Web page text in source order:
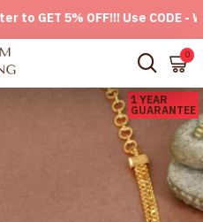
OFF!!! Use CODE -
0
1 YEAR
GUARANTEE